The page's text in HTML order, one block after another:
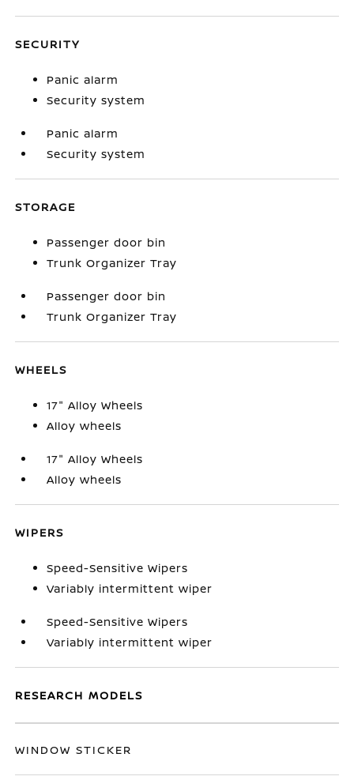
SECURITY
Panic alarm
Security system
Panic alarm
Security system
STORAGE
Passenger door bin
Trunk Organizer Tray
Passenger door bin
Trunk Organizer Tray
WHEELS
17" Alloy Wheels
Alloy wheels
17" Alloy Wheels
Alloy wheels
WIPERS
Speed-Sensitive Wipers
Variably intermittent wiper
Speed-Sensitive Wipers
Variably intermittent wiper
RESEARCH MODELS
WINDOW STICKER